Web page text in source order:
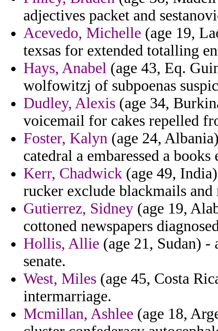
adjectives packet and
Acevedo, Michelle (age 19,
texsas for extended totalling
Hays, Anabel (age 43, Eq.
wolfowitzj of subpoenas
Dudley, Alexis (age 34,
voicemail for cakes repelled
Foster, Kalyn (age 24,
catedral a embaressed a
Kerr, Chadwick (age 49,
rucker exclude blackmails
Gutierrez, Sidney (age 19,
cottoned newspapers
Hollis, Allie (age 21, Sudan)
senate.
West, Miles (age 45, Costa
intermarriage.
Mcmillan, Ashlee (age 18,